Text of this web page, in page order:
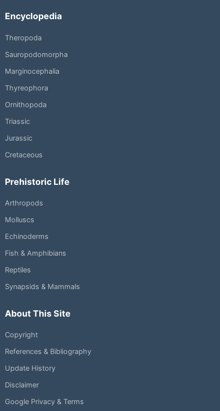
Encyclopedia
Theropoda
Sauropodomorpha
Marginocephalia
Thyreophora
Ornithopoda
Triassic
Jurassic
Cretaceous
Prehistoric Life
Arthropods
Molluscs
Echinoderms
Fish & Amphibians
Reptiles
Synapsids & Mammals
About This Site
Copyright
References & Bibliography
Update History
Disclaimer
Google Privacy & Terms